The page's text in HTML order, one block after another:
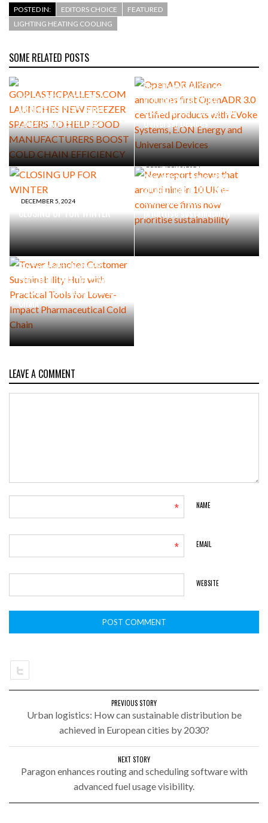
POSTED IN: EDITORS CHOICE
FEATURED
LIGHTING HEATING COOLING
SOME RELATED POSTS
SEPTEMBER 23, 2025
LAUNCHES NEW FREEZER
SPACERS TO HELP FOOD
MANUFACTURERS BOOST
COLD CHAIN EFFICIENCY
first OpenADR 3.0 certified
products with EVoke
Systems, E.ON Energy and
Universal Devices
DECEMBER 5, 2024
CLOSING UP FOR WINTER
DECEMBER 5, 2024
New report shows that
around nine in 10 UK e-
commerce firms now
prioritise sustainability
Tower Launches Customer
Sustainability Hub with
Practical Tools for Lower-
Impact Pharmaceutical Cold
Chain
LEAVE A COMMENT
NAME
*
EMAIL
*
WEBSITE
PREVIOUS STORY
Urban logistics: How can sustainable distribution be
achieved in European cities by 2030?
NEXT STORY
Paragon enhances routing and scheduling software with
advanced fuel usage visibility.